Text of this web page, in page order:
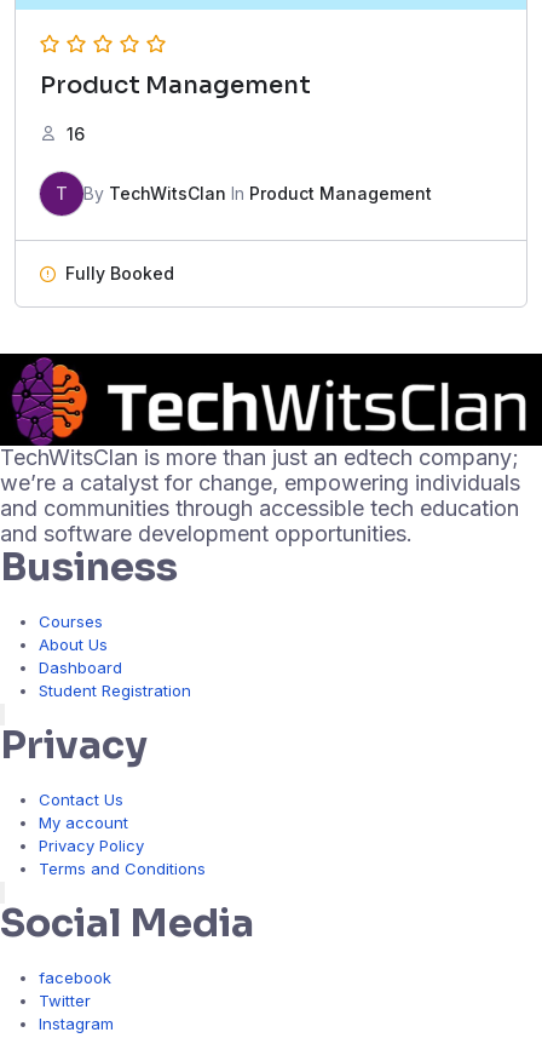
Product Management
16
T By TechWitsClan In Product Management
Fully Booked
TechWitsClan is more than just an edtech company;
we’re a catalyst for change, empowering individuals
and communities through accessible tech education
and software development opportunities.
Business
Courses
About Us
Dashboard
Student Registration
Privacy
Contact Us
My account
Privacy Policy
Terms and Conditions
Social Media
facebook
Twitter
Instagram